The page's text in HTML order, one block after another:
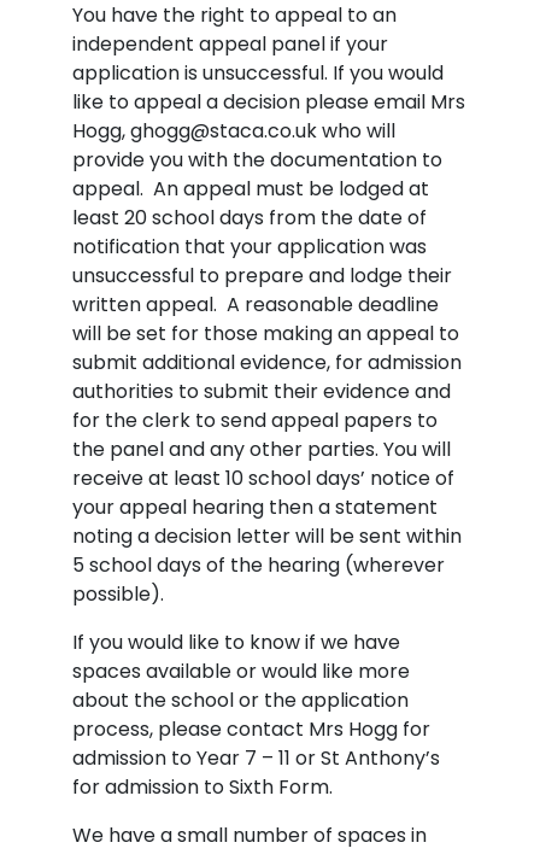
You have the right to appeal to an
independent appeal panel if your
application is unsuccessful. If you would
like to appeal a decision please email Mrs
Hogg, ghogg@staca.co.uk who will
provide you with the documentation to
appeal. An appeal must be lodged at
least 20 school days from the date of
notification that your application was
unsuccessful to prepare and lodge their
written appeal. A reasonable deadline
will be set for those making an appeal to
submit additional evidence, for admission
authorities to submit their evidence and
for the clerk to send appeal papers to
the panel and any other parties. You will
receive at least 10 school days’ notice of
your appeal hearing then a statement
noting a decision letter will be sent within
5 school days of the hearing (wherever
possible).
If you would like to know if we have
spaces available or would like more
about the school or the application
process, please contact Mrs Hogg for
admission to Year 7 – 11 or St Anthony’s
for admission to Sixth Form.
We have a small number of spaces in